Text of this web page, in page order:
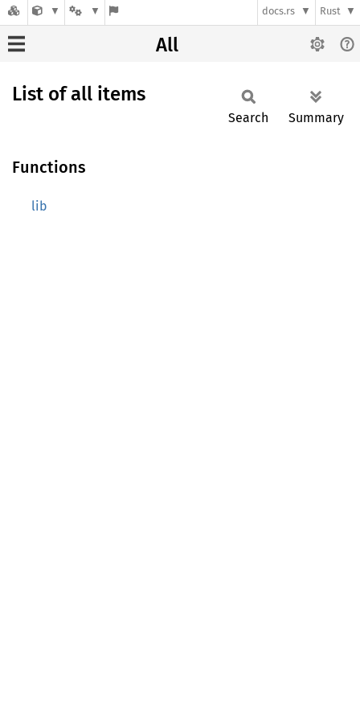
docs.rs Rust
All
List of all items
Search Summary
Functions
lib